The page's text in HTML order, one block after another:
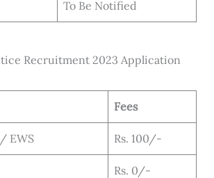
To Be Notified
Recruitment 2023 Application
Fees
EWS Rs. 100/-
Rs. 0/-